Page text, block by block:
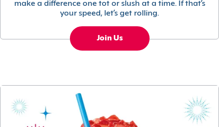
make a difference one tot or slush at a time. If that’s
your speed, let’s get rolling.
Join Us